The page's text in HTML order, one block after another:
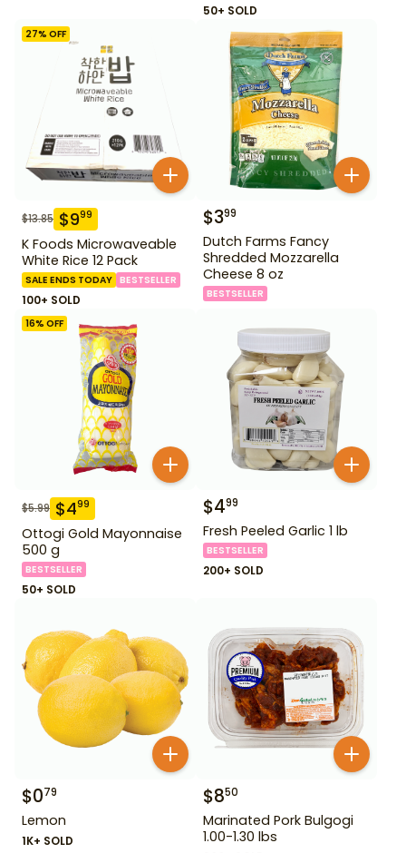
50+ SOLD
27% OFF
$13.85 $999
K Foods Microwaveable
White Rice 12 Pack
SALE ENDS TODAY BESTSELLER
100+ SOLD
$399
Dutch Farms Fancy
Shredded Mozzarella
Cheese 8 oz
BESTSELLER
16% OFF
$5.99 $499
Ottogi Gold Mayonnaise
500 g
BESTSELLER
50+ SOLD
$499
Fresh Peeled Garlic 1 lb
BESTSELLER
200+ SOLD
$079
Lemon
1K+ SOLD
$850
Marinated Pork Bulgogi
1.00-1.30 lbs